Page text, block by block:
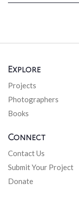
Explore
Projects
Photographers
Books
Connect
Contact Us
Submit Your Project
Donate